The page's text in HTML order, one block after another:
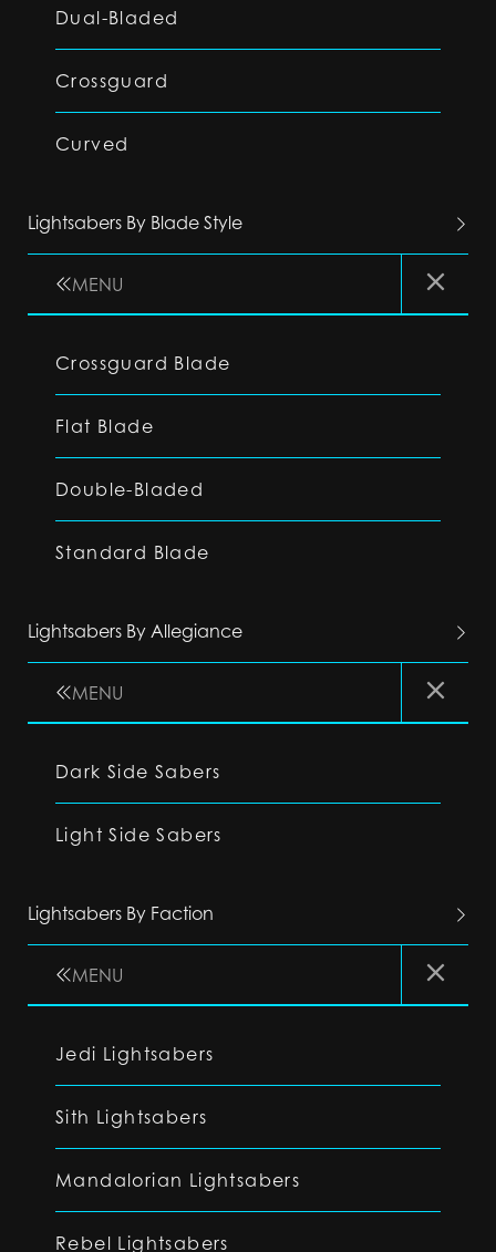
Dual-Bladed
Crossguard
Curved
Lightsabers By Blade Style
MENU
Crossguard Blade
Flat Blade
Double-Bladed
Standard Blade
Lightsabers By Allegiance
MENU
Dark Side Sabers
Light Side Sabers
Lightsabers By Faction
MENU
Jedi Lightsabers
Sith Lightsabers
Mandalorian Lightsabers
Rebel Lightsabers